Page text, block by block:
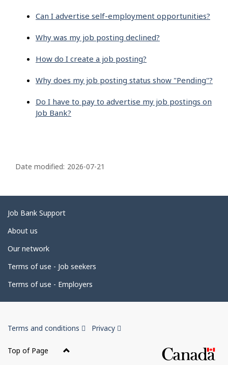
Can I advertise self-employment opportunities?
Why was my job posting declined?
How do I create a job posting?
Why does my job posting status show "Pending"?
Do I have to pay to advertise my job postings on
Job Bank?
a
e
d
e
a
i
l
Date modified: 2026-07-21
Related
links
Job Bank Support
About us
Our network
Terms of use - Job seekers
Terms of use - Employers
Government
of
Canada
Terms and conditions
This
Privacy
Top of Page